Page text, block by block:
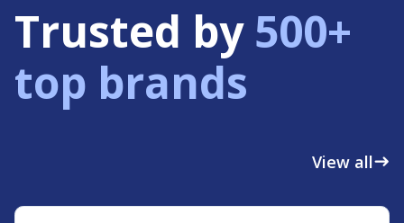
Trusted by 500+
top brands
View alleast